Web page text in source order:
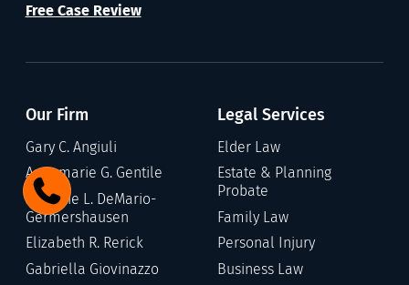
Free Case Review
Our Firm
Gary C. Angiuli
Annamarie G. Gentile
Stefanie L. DeMario-
Germershausen
Elizabeth R. Rerick
Gabriella Giovinazzo
Legal Services
Elder Law
Estate & Planning
Probate
Family Law
Personal Injury
Business Law